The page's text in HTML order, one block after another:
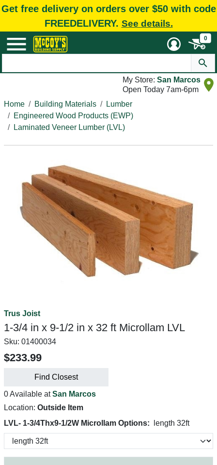
Get free delivery on orders over $50 with code
FREEDELIVERY. See details.
0
My Store: San Marcos
Open Today 7am-6pm
Home
Building Materials
Lumber
Engineered Wood Products (EWP)
Laminated Veneer Lumber (LVL)
Trus Joist
1-3/4 in x 9-1/2 in x 32 ft Microllam LVL
Sku: 01400034
$233.99
Find Closest
0 Available atSan Marcos
Location: Outside Item
LVL- 1-3/4Thx9-1/2W Microllam Options:
length 32ft